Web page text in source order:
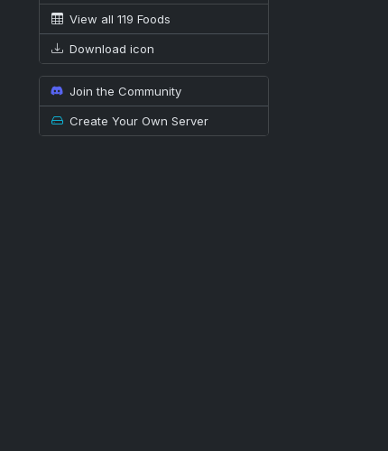
View all 119 Foods
Download icon
Join the Community
Create Your Own Server